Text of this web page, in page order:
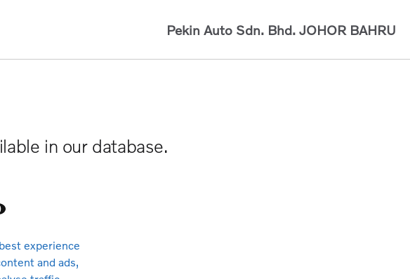
Pekin Auto Sdn. Bhd. JOHOR BAHRU
in our database.
experience
and ads,